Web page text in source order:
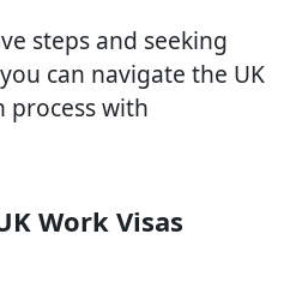
steps and seeking
can navigate the UK
process with
Work Visas